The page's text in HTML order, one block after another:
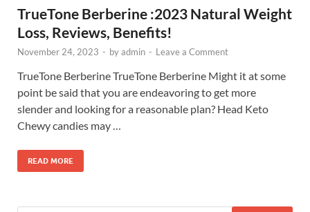
TrueTone Berberine :2023 Natural Weight
Loss, Reviews, Benefits!
November 24, 2023 - byadmin - Leave a Comment
TrueTone Berberine TrueTone Berberine Might it at some
point be said that you are endeavoring to get more
slender and looking for a reasonable plan? Head Keto
Chewy candies may …
READ MORE